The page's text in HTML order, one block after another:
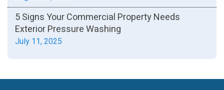
5 Signs Your Commercial Property Needs
Exterior Pressure Washing
July 11, 2025